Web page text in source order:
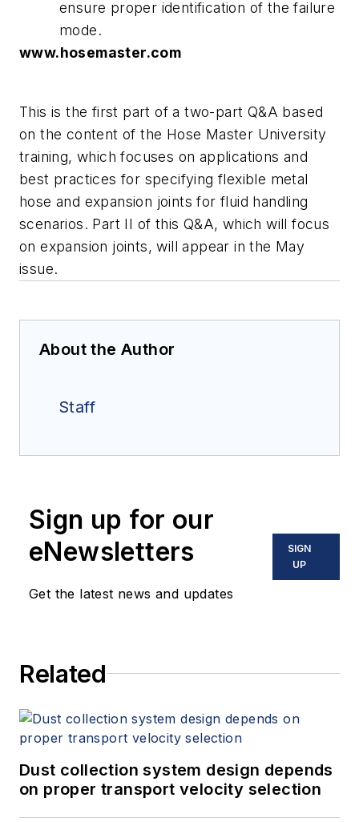
ensure proper identification of the failure
mode.
www.hosemaster.com
This is the first part of a two-part Q&A based
on the content of the Hose Master University
training, which focuses on applications and
best practices for specifying flexible metal
hose and expansion joints for fluid handling
scenarios. Part II of this Q&A, which will focus
on expansion joints, will appear in the May
issue.
About the Author
Staff
Sign up for our
eNewsletters
Get the latest news and updates
SIGN
UP
Related
Dust collection system design depends
on proper transport velocity selection